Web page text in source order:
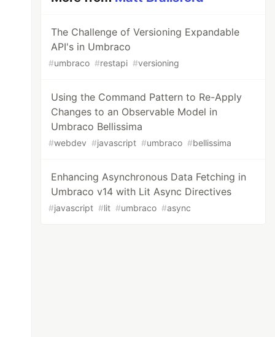
The Challenge of Versioning Expandable
API's in Umbraco
#umbraco #restapi #versioning
Using the Command Pattern to Re-Apply
Changes to an Observable Model in
Umbraco Bellissima
#webdev #javascript #umbraco #bellissima
Enhancing Asynchronous Data Fetching in
Umbraco v14 with Lit Async Directives
#javascript #lit #umbraco #async